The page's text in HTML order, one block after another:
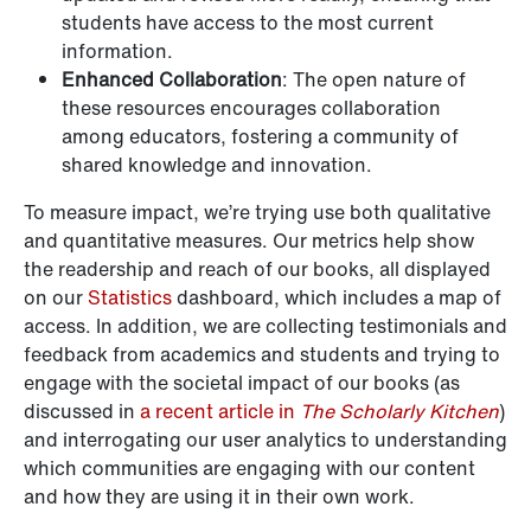
students have access to the most current
information.
Enhanced Collaboration: The open nature of
these resources encourages collaboration
among educators, fostering a community of
shared knowledge and innovation.
To measure impact, we’re trying use both qualitative
and quantitative measures. Our metrics help show
the readership and reach of our books, all displayed
on our Statisticsdashboard, which includes a map of
access. In addition, we are collecting testimonials and
feedback from academics and students and trying to
engage with the societal impact of our books (as
discussed in a recent article in The Scholarly Kitchen)
and interrogating our user analytics to understanding
which communities are engaging with our content
and how they are using it in their own work.